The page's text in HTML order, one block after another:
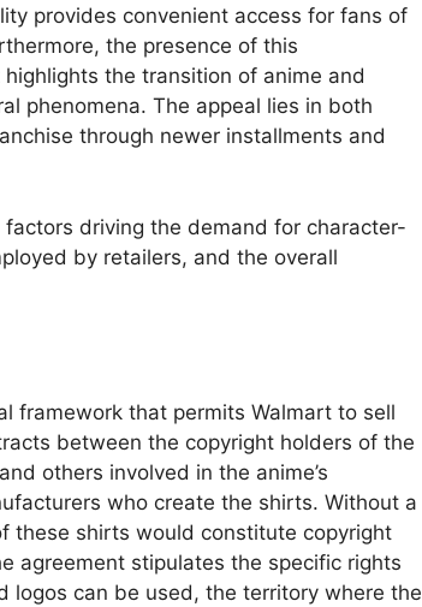
provides convenient access for fans of
the presence of this
the transition of anime and
phenomena. The appeal lies in both
through newer installments and
driving the demand for character-
by retailers, and the overall
framework that permits Walmart to sell
between the copyright holders of the
others involved in the anime’s
who create the shirts. Without a
these shirts would constitute copyright
agreement stipulates the specific rights
logos can be used, the territory where the